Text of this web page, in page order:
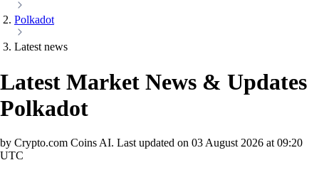
Polkadot
Latest news
Latest Market News & Updates
Polkadot
by Crypto.com Coins AI. Last updated on 03 August 2026 at 09:20
UTC